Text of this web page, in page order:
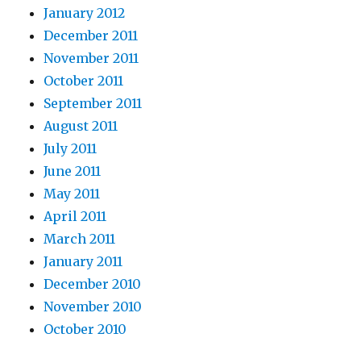
January 2012
December 2011
November 2011
October 2011
September 2011
August 2011
July 2011
June 2011
May 2011
April 2011
March 2011
January 2011
December 2010
November 2010
October 2010